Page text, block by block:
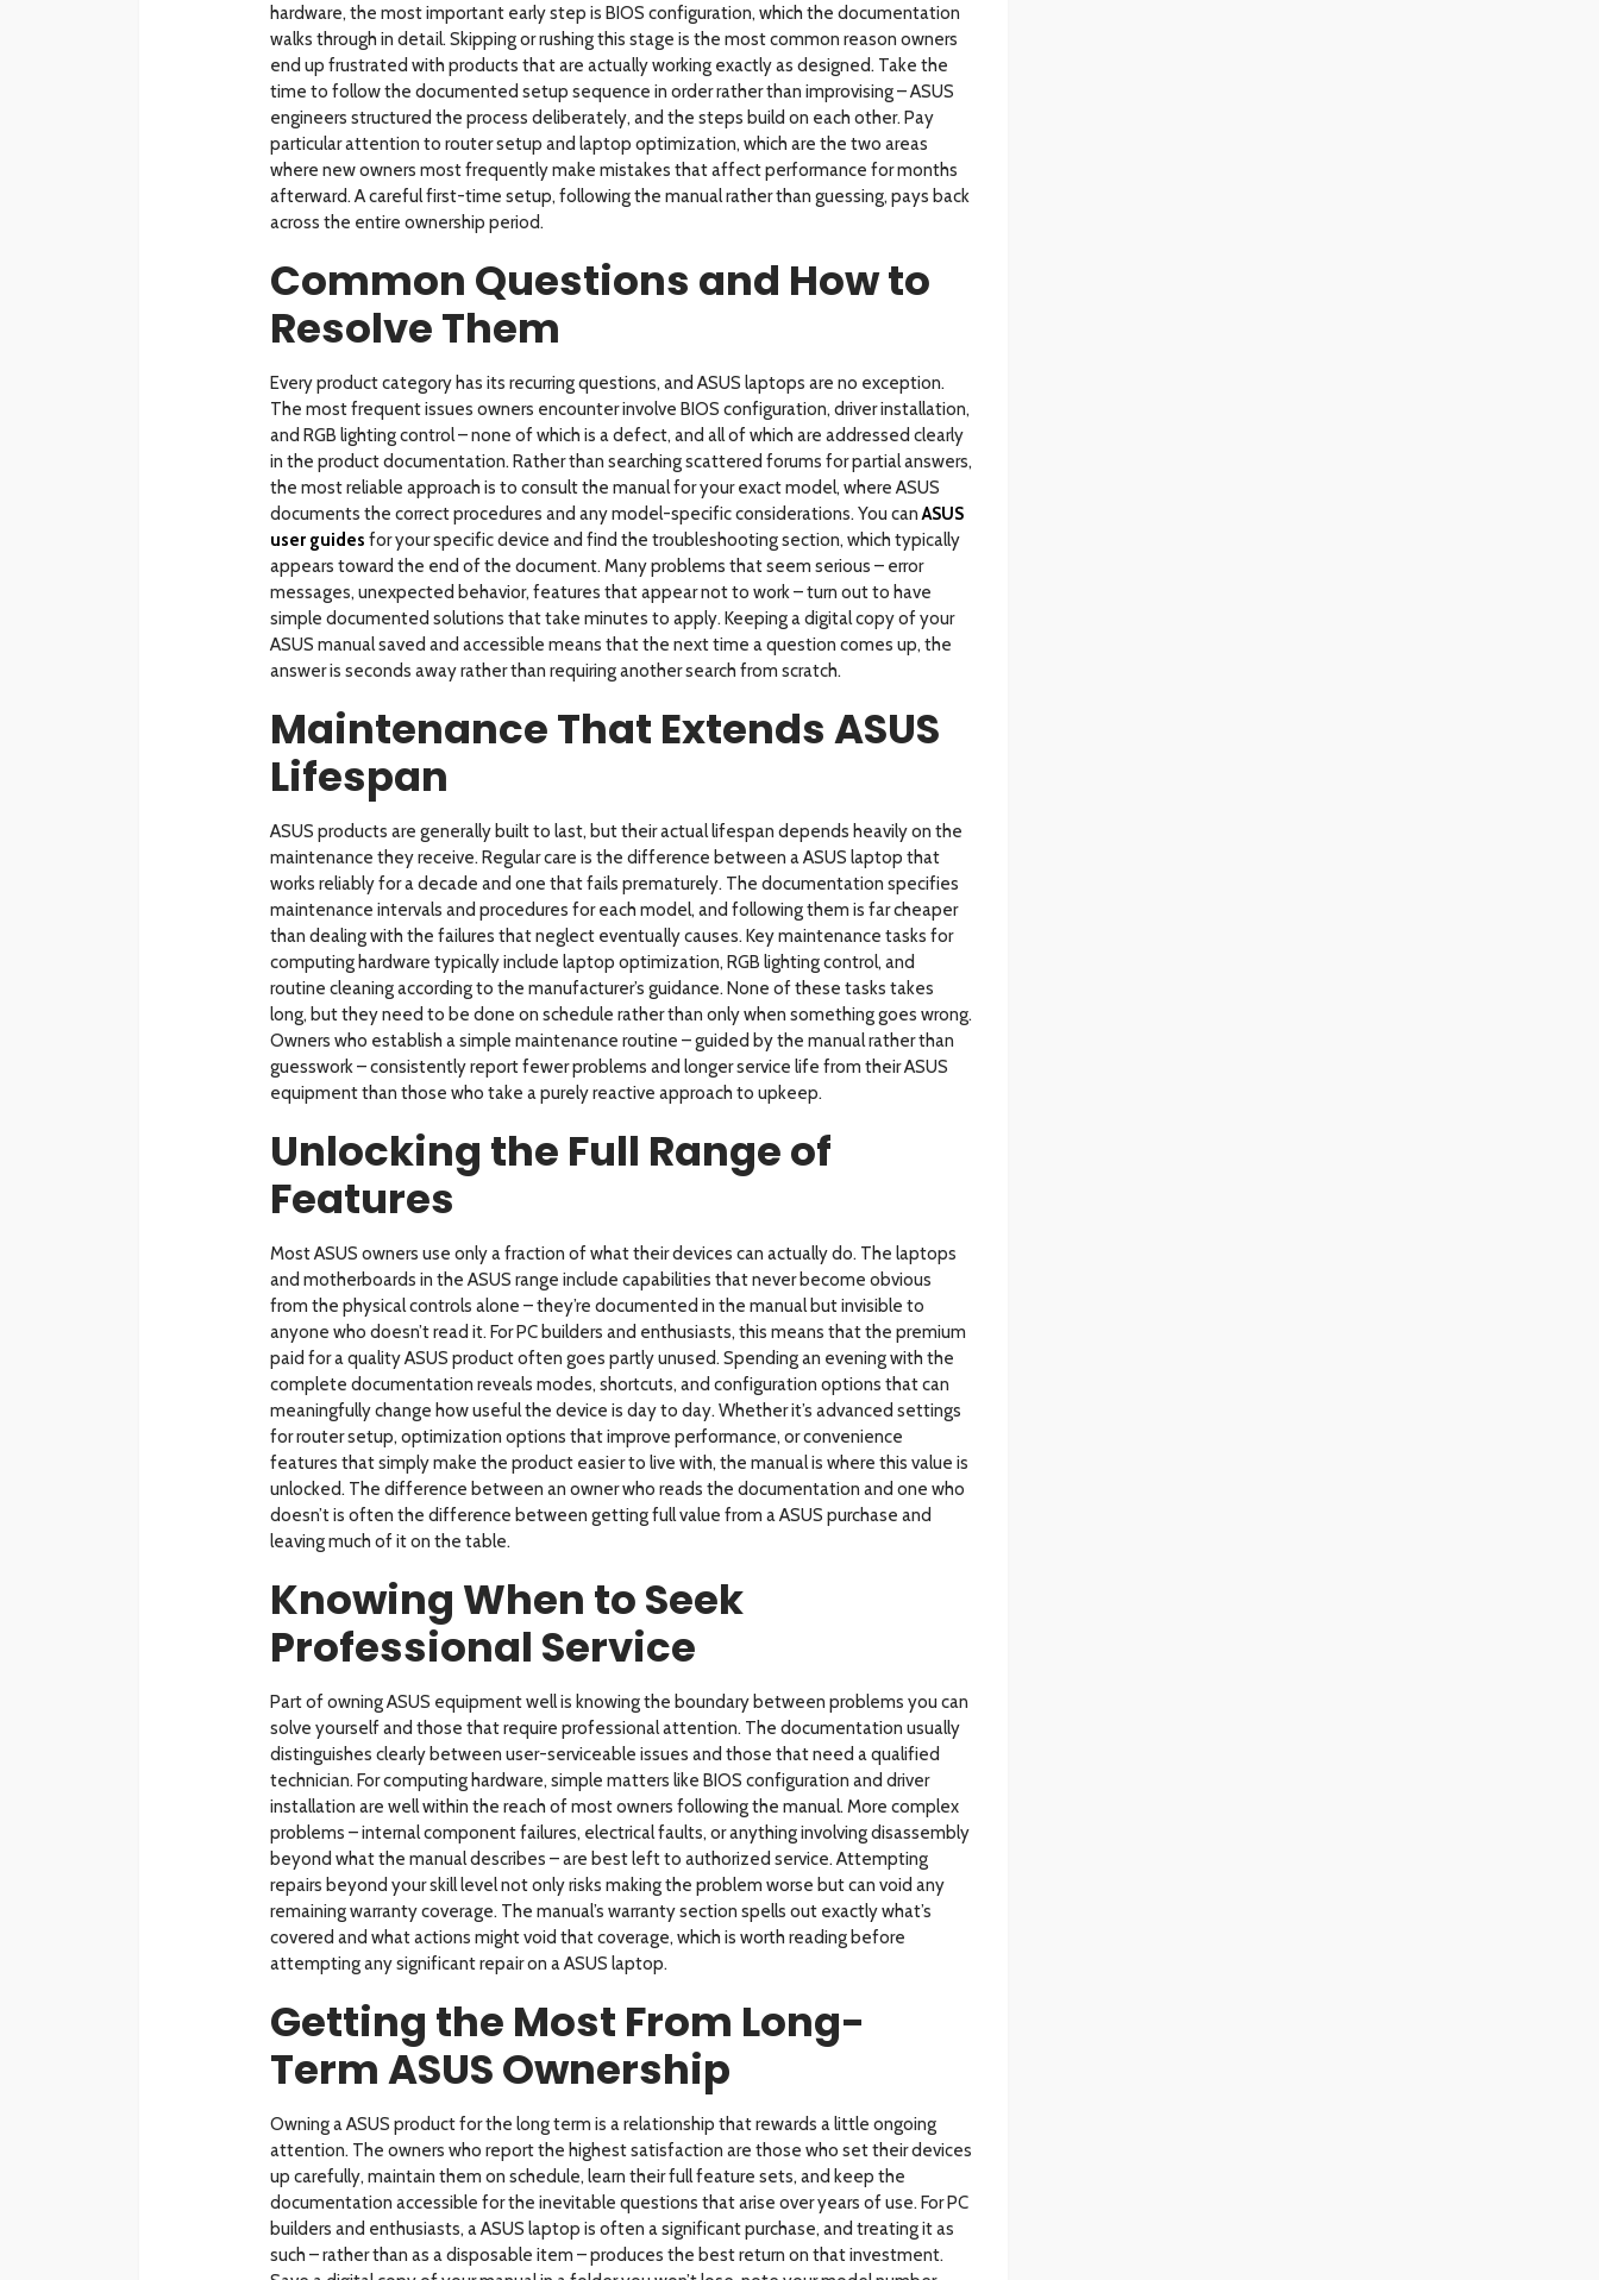
hardware, the most important early step is BIOS configuration, which the documentation
walks through in detail. Skipping or rushing this stage is the most common reason owners
end up frustrated with products that are actually working exactly as designed. Take the
time to follow the documented setup sequence in order rather than improvising – ASUS
engineers structured the process deliberately, and the steps build on each other. Pay
particular attention to router setup and laptop optimization, which are the two areas
where new owners most frequently make mistakes that affect performance for months
afterward. A careful first-time setup, following the manual rather than guessing, pays back
across the entire ownership period.
Common Questions and How to
Resolve Them
Every product category has its recurring questions, and ASUS laptops are no exception.
The most frequent issues owners encounter involve BIOS configuration, driver installation,
and RGB lighting control – none of which is a defect, and all of which are addressed clearly
in the product documentation. Rather than searching scattered forums for partial answers,
the most reliable approach is to consult the manual for your exact model, where ASUS
documents the correct procedures and any model-specific considerations. You canASUS
user guides for your specific device and find the troubleshooting section, which typically
appears toward the end of the document. Many problems that seem serious – error
messages, unexpected behavior, features that appear not to work – turn out to have
simple documented solutions that take minutes to apply. Keeping a digital copy of your
ASUS manual saved and accessible means that the next time a question comes up, the
answer is seconds away rather than requiring another search from scratch.
Maintenance That Extends ASUS
Lifespan
ASUS products are generally built to last, but their actual lifespan depends heavily on the
maintenance they receive. Regular care is the difference between a ASUS laptop that
works reliably for a decade and one that fails prematurely. The documentation specifies
maintenance intervals and procedures for each model, and following them is far cheaper
than dealing with the failures that neglect eventually causes. Key maintenance tasks for
computing hardware typically include laptop optimization, RGB lighting control, and
routine cleaning according to the manufacturer’s guidance. None of these tasks takes
long, but they need to be done on schedule rather than only when something goes wrong.
Owners who establish a simple maintenance routine – guided by the manual rather than
guesswork – consistently report fewer problems and longer service life from their ASUS
equipment than those who take a purely reactive approach to upkeep.
Unlocking the Full Range of
Features
Most ASUS owners use only a fraction of what their devices can actually do. The laptops
and motherboards in the ASUS range include capabilities that never become obvious
from the physical controls alone – they’re documented in the manual but invisible to
anyone who doesn’t read it. For PC builders and enthusiasts, this means that the premium
paid for a quality ASUS product often goes partly unused. Spending an evening with the
complete documentation reveals modes, shortcuts, and configuration options that can
meaningfully change how useful the device is day to day. Whether it’s advanced settings
for router setup, optimization options that improve performance, or convenience
features that simply make the product easier to live with, the manual is where this value is
unlocked. The difference between an owner who reads the documentation and one who
doesn’t is often the difference between getting full value from a ASUS purchase and
leaving much of it on the table.
Knowing When to Seek
Professional Service
Part of owning ASUS equipment well is knowing the boundary between problems you can
solve yourself and those that require professional attention. The documentation usually
distinguishes clearly between user-serviceable issues and those that need a qualified
technician. For computing hardware, simple matters like BIOS configuration and driver
installation are well within the reach of most owners following the manual. More complex
problems – internal component failures, electrical faults, or anything involving disassembly
beyond what the manual describes – are best left to authorized service. Attempting
repairs beyond your skill level not only risks making the problem worse but can void any
remaining warranty coverage. The manual’s warranty section spells out exactly what’s
covered and what actions might void that coverage, which is worth reading before
attempting any significant repair on a ASUS laptop.
Getting the Most From Long-
Term ASUS Ownership
Owning a ASUS product for the long term is a relationship that rewards a little ongoing
attention. The owners who report the highest satisfaction are those who set their devices
up carefully, maintain them on schedule, learn their full feature sets, and keep the
documentation accessible for the inevitable questions that arise over years of use. For PC
builders and enthusiasts, a ASUS laptop is often a significant purchase, and treating it as
such – rather than as a disposable item – produces the best return on that investment.